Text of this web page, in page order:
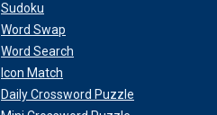
Sudoku
Word Swap
Word Search
Icon Match
Daily Crossword Puzzle